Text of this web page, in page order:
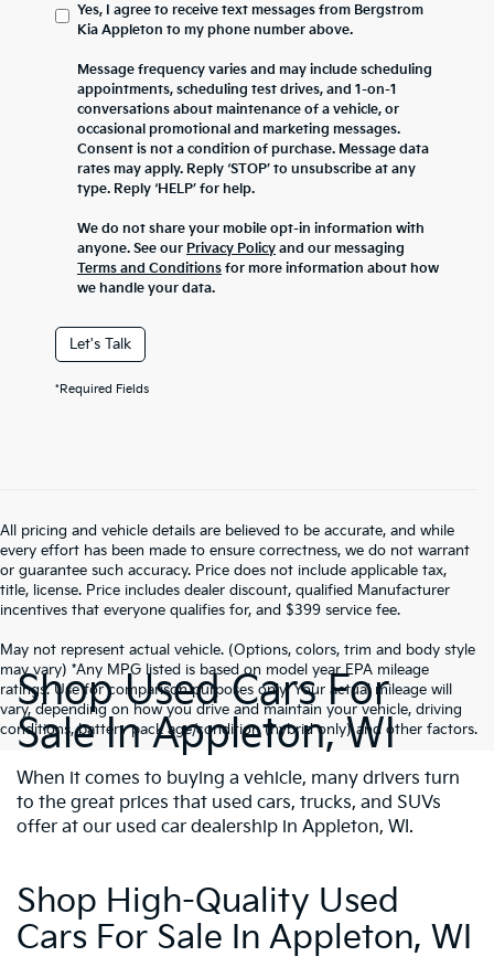
Yes, I agree to receive text messages from Bergstrom
Kia Appleton to my phone number above.
Message frequency varies and may include scheduling
appointments, scheduling test drives, and 1-on-1
conversations about maintenance of a vehicle, or
occasional promotional and marketing messages.
Consent is not a condition of purchase. Message data
rates may apply. Reply ‘STOP’ to unsubscribe at any
type. Reply ‘HELP’ for help.
We do not share your mobile opt-in information with
anyone. See our Privacy Policy and our messaging
Terms and Conditions for more information about how
we handle your data.
Let's Talk
*Required Fields
All pricing and vehicle details are believed to be accurate, and while
every effort has been made to ensure correctness, we do not warrant
or guarantee such accuracy. Price does not include applicable tax,
title, license. Price includes dealer discount, qualified Manufacturer
incentives that everyone qualifies for, and $399 service fee.
May not represent actual vehicle. (Options, colors, trim and body style
may vary) *Any MPG listed is based on model year EPA mileage
ratings. Use for comparison purposes only. Your actual mileage will
vary, depending on how you drive and maintain your vehicle, driving
conditions, battery pack age/condition (hybrid only) and other factors.
Shop Used Cars For
Sale In Appleton, WI
When it comes to buying a vehicle, many drivers turn
to the great prices that used cars, trucks, and SUVs
offer at our used car dealership in Appleton, WI.
Shop High-Quality Used
Cars For Sale In Appleton, WI